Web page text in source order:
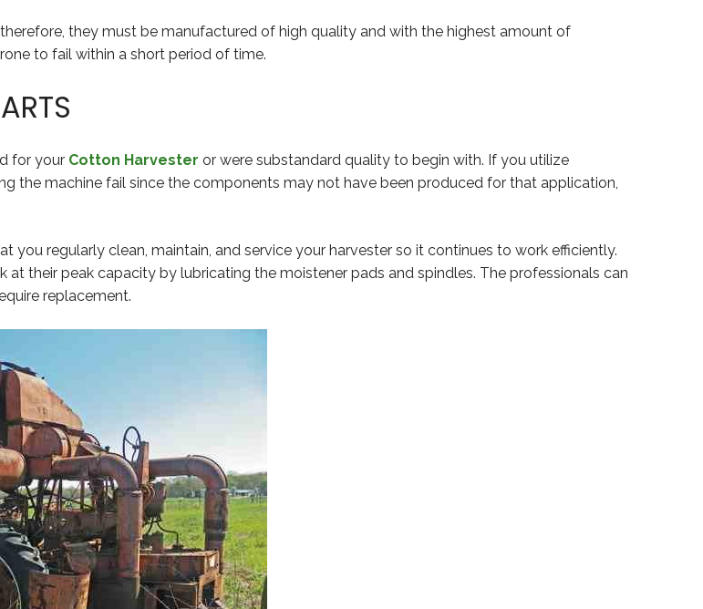
they must be manufactured of high quality and with the highest amount of
to fail within a short period of time.
for your Cotton Harvester or were substandard quality to begin with. If you utilize
the machine fail since the components may not have been produced for that application,
you regularly clean, maintain, and service your harvester so it continues to work efficiently.
their peak capacity by lubricating the moistener pads and spindles. The professionals can
replacement.